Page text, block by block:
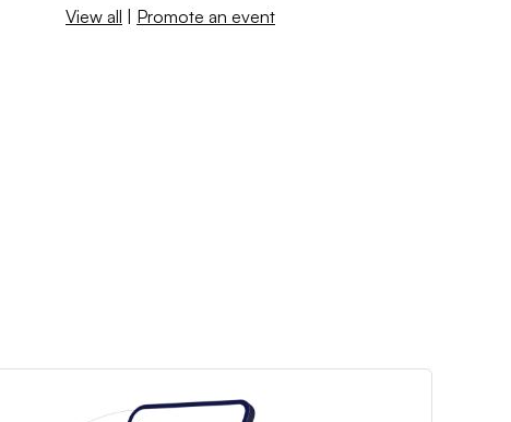
View all | Promote an event